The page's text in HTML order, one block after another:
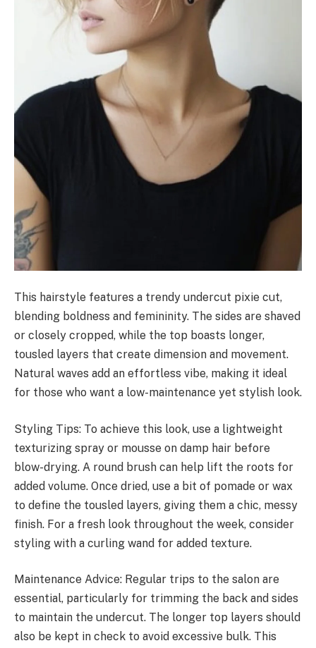
This hairstyle features a trendy undercut pixie cut,
blending boldness and femininity. The sides are shaved
or closely cropped, while the top boasts longer,
tousled layers that create dimension and movement.
Natural waves add an effortless vibe, making it ideal
for those who want a low-maintenance yet stylish look.
Styling Tips: To achieve this look, use a lightweight
texturizing spray or mousse on damp hair before
blow-drying. A round brush can help lift the roots for
added volume. Once dried, use a bit of pomade or wax
to define the tousled layers, giving them a chic, messy
finish. For a fresh look throughout the week, consider
styling with a curling wand for added texture.
Maintenance Advice: Regular trips to the salon are
essential, particularly for trimming the back and sides
to maintain the undercut. The longer top layers should
also be kept in check to avoid excessive bulk. This